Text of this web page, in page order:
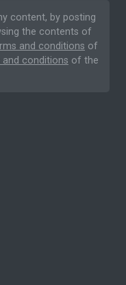
content, by posting
the contents of
and conditions of
conditions of the